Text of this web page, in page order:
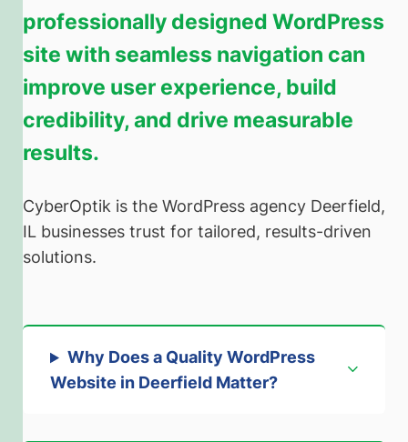
professionally designed WordPress
site with seamless navigation can
improve user experience, build
credibility, and drive measurable
results.
CyberOptik is the WordPress agency Deerfield,
IL businesses trust for tailored, results-driven
solutions.
Why Does a Quality WordPress
Website in Deerfield Matter?